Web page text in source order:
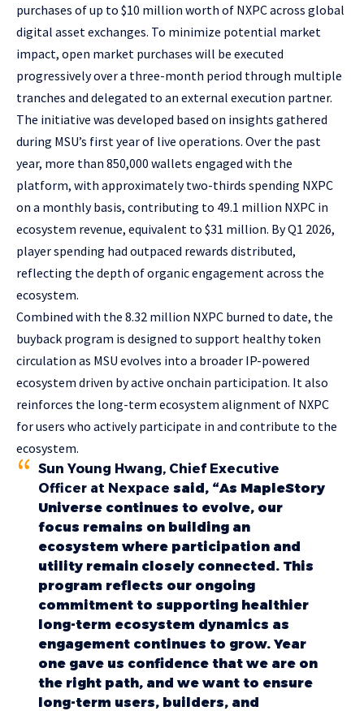
purchases of up to $10 million worth of NXPC across global
digital asset exchanges. To minimize potential market
impact, open market purchases will be executed
progressively over a three-month period through multiple
tranches and delegated to an external execution partner.
The initiative was developed based on insights gathered
during MSU’s first year of live operations. Over the past
year, more than 850,000 wallets engaged with the
platform, with approximately two-thirds spending NXPC
on a monthly basis, contributing to 49.1 million NXPC in
ecosystem revenue, equivalent to $31 million. By Q1 2026,
player spending had outpaced rewards distributed,
reflecting the depth of organic engagement across the
ecosystem.
Combined with the 8.32 million NXPC burned to date, the
buyback program is designed to support healthy token
circulation as MSU evolves into a broader IP-powered
ecosystem driven by active onchain participation. It also
reinforces the long-term ecosystem alignment of NXPC
for users who actively participate in and contribute to the
ecosystem.
Sun Young Hwang, Chief Executive
Officer at Nexpace said, “As MapleStory
Universe continues to evolve, our
focus remains on building an
ecosystem where participation and
utility remain closely connected. This
program reflects our ongoing
commitment to supporting healthier
long-term ecosystem dynamics as
engagement continues to grow. Year
one gave us confidence that we are on
the right path, and we want to ensure
long-term users, builders, and